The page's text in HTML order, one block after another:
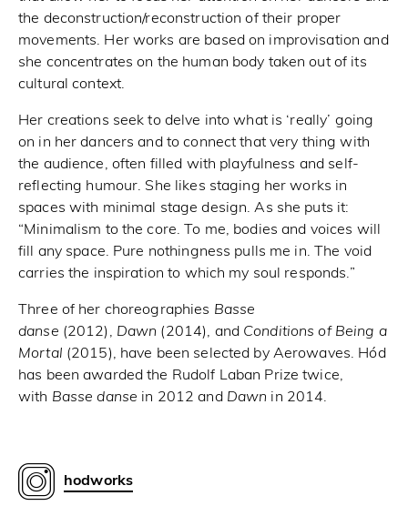
the deconstruction/reconstruction of their proper
movements. Her works are based on improvisation and
she concentrates on the human body taken out of its
cultural context.
Her creations seek to delve into what is ‘really’ going
on in her dancers and to connect that very thing with
the audience, often filled with playfulness and self-
reflecting humour. She likes staging her works in
spaces with minimal stage design. As she puts it:
“Minimalism to the core. To me, bodies and voices will
fill any space. Pure nothingness pulls me in. The void
carries the inspiration to which my soul responds.”
Three of her choreographies Basse
danse (2012), Dawn (2014), and Conditions of Being a
Mortal (2015), have been selected by Aerowaves. Hód
has been awarded the Rudolf Laban Prize twice,
with Basse danse in 2012 and Dawn in 2014.
hodworks